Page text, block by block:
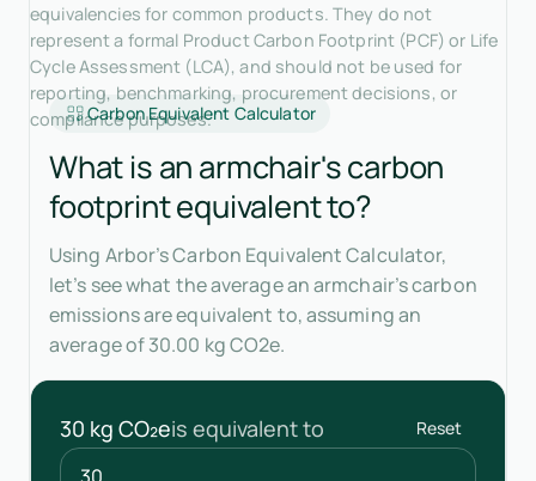
equivalencies for common products. They do not
represent a formal Product Carbon Footprint (PCF) or Life
Cycle Assessment (LCA), and should not be used for
reporting, benchmarking, procurement decisions, or
compliance purposes.
Carbon Equivalent Calculator
What is an armchair's carbon
footprint equivalent to?
Using Arbor’s Carbon Equivalent Calculator,
let’s see what the average an armchair’s carbon
emissions are equivalent to, assuming an
average of 30.00 kg CO2e.